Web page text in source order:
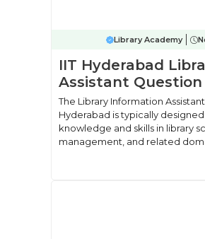
Library Academy
IIT Hyderabad
Assistant Question
The Library Information
Hyderabad is typically
knowledge and skills in library
management, and related